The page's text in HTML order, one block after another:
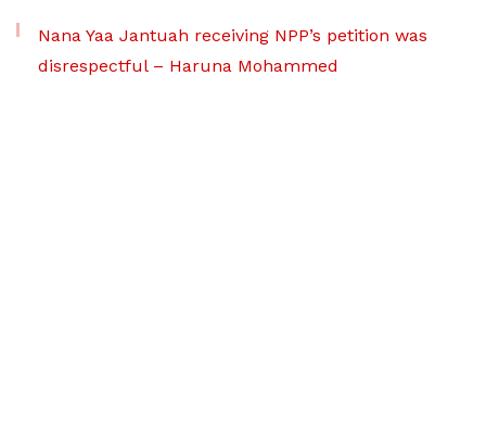
Nana Yaa Jantuah receiving NPP’s petition was
disrespectful – Haruna Mohammed